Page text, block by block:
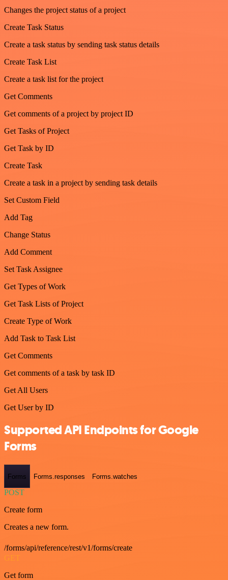
Changes the project status of a project
Create Task Status
Create a task status by sending task status details
Create Task List
Create a task list for the project
Get Comments
Get comments of a project by project ID
Get Tasks of Project
Get Task by ID
Create Task
Create a task in a project by sending task details
Set Custom Field
Add Tag
Change Status
Add Comment
Set Task Assignee
Get Types of Work
Get Task Lists of Project
Create Type of Work
Add Task to Task List
Get Comments
Get comments of a task by task ID
Get All Users
Get User by ID
Supported API Endpoints for Google
Forms
Forms Forms.responses Forms.watches
POST
Create form
Creates a new form.
/forms/api/reference/rest/v1/forms/create
GET
Get form